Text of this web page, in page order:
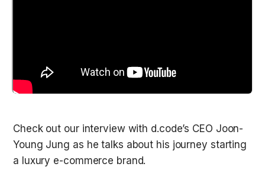
Check out our interview with d.code’s CEO Joon-
Young Jung as he talks about his journey starting